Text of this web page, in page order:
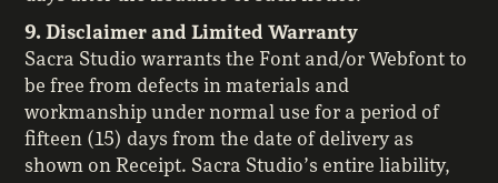
9. Disclaimer and Limited Warranty
Sacra Studio warrants the Font and/or Webfont to
be free from defects in materials and
workmanship under normal use for a period of
fifteen (15) days from the date of delivery as
shown on Receipt. Sacra Studio’s entire liability,